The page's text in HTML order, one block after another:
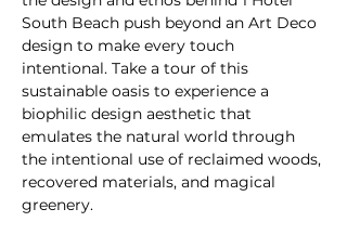
South Beach push beyond an Art Deco
design to make every touch
intentional. Take a tour of this
sustainable oasis to experience a
biophilic design aesthetic that
emulates the natural world through
the intentional use of reclaimed woods,
recovered materials, and magical
greenery.